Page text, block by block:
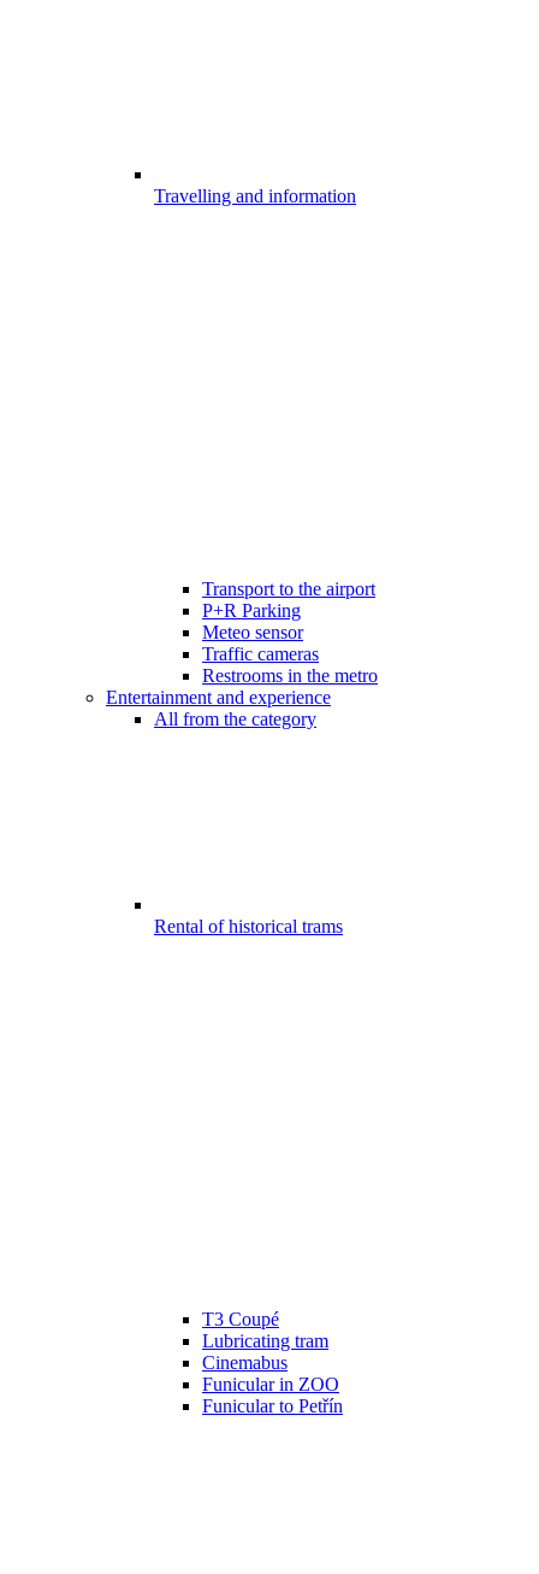
Travelling and information
Transport to the airport
P+R Parking
Meteo sensor
Traffic cameras
Restrooms in the metro
Entertainment and experience
All from the category
Rental of historical trams
T3 Coupé
Lubricating tram
Cinemabus
Funicular in ZOO
Funicular to Petřín